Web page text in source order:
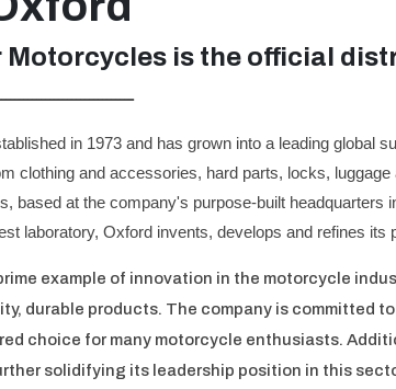
Motorcycles is the official
in 1973 and has grown into a leading
clothing and accessories, hard parts, locks,
based at the company's purpose-built
laboratory, Oxford invents, develops and refines
example of innovation in the motorcycle
durable products. The company is committed
choice for many motorcycle enthusiasts.
solidifying its leadership position in this